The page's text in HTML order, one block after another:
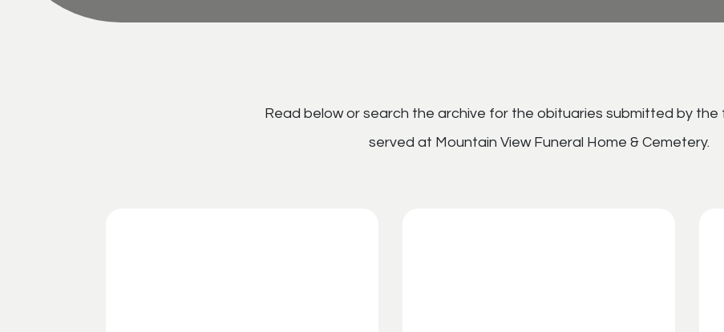
Read below or search the archive for the obituaries submitted by the
served at Mountain View Funeral Home & Cemetery.